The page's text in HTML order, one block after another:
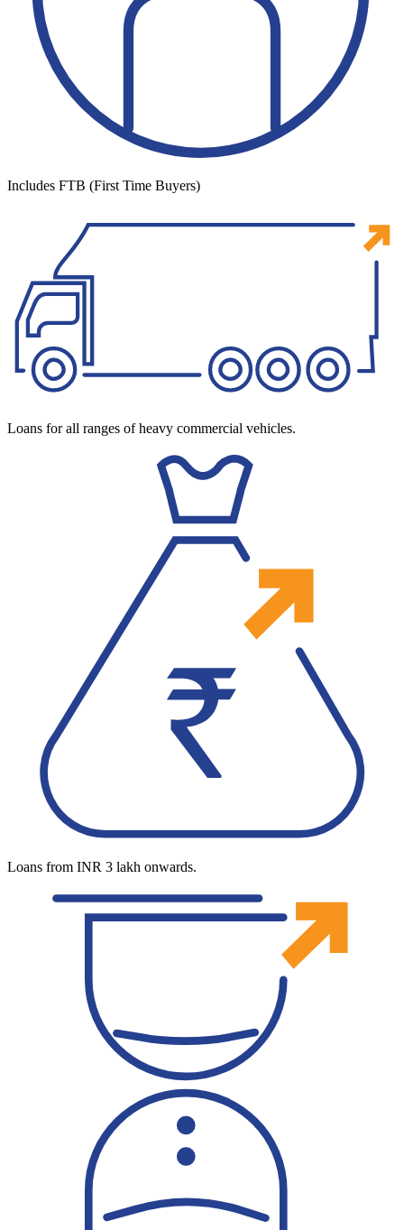
Includes FTB (First Time Buyers)
Loans for all ranges of heavy commercial vehicles.
Loans from INR 3 lakh onwards.